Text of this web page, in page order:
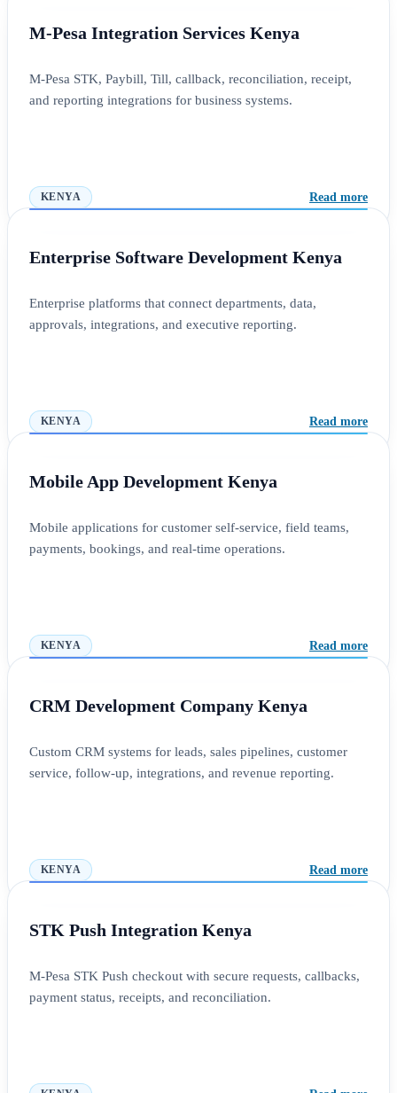
M-Pesa Integration Services Kenya
M-Pesa STK, Paybill, Till, callback, reconciliation, receipt,
and reporting integrations for business systems.
KENYA Read more
Enterprise Software Development Kenya
Enterprise platforms that connect departments, data,
approvals, integrations, and executive reporting.
KENYA Read more
Mobile App Development Kenya
Mobile applications for customer self-service, field teams,
payments, bookings, and real-time operations.
KENYA Read more
CRM Development Company Kenya
Custom CRM systems for leads, sales pipelines, customer
service, follow-up, integrations, and revenue reporting.
KENYA Read more
STK Push Integration Kenya
M-Pesa STK Push checkout with secure requests, callbacks,
payment status, receipts, and reconciliation.